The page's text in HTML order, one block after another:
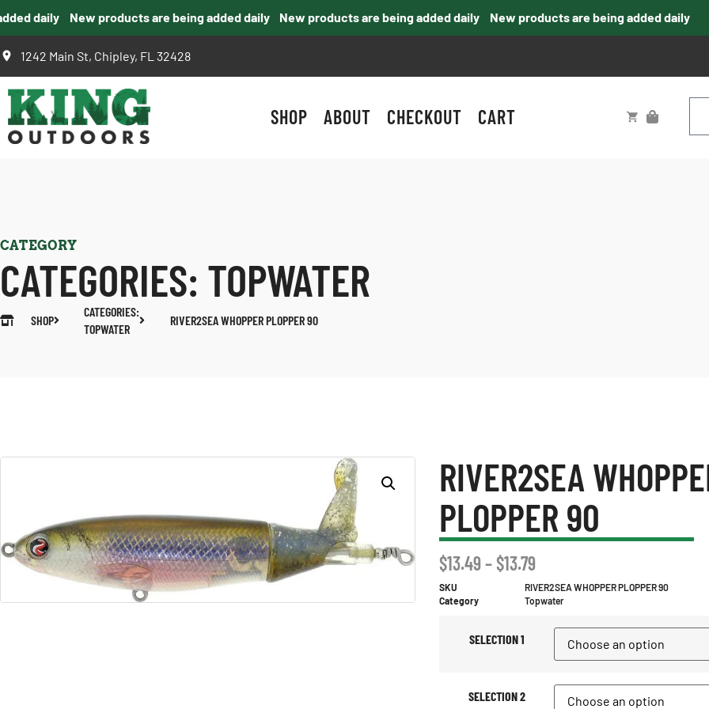
daily New products are being added daily New products are being added daily New products are being added daily
1242 Main St, Chipley, FL 32428
SHOP ABOUT CHECKOUT CART
CATEGORY
CATEGORIES: TOPWATER
SHOP
CATEGORIES:
TOPWATER
RIVER2SEA WHOPPER PLOPPER 90
RIVER2SEA
PLOPPER 90
$13.49– $13.79
SKU
RIVER2SEA WHOPPER PLOPPER 90
Category
Topwater
SELECTION 1
SELECTION 2